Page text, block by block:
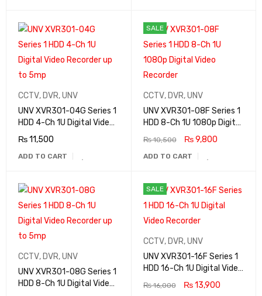
CCTV, DVR,UNV
UNV XVR301-04G Series 1
HDD 4-Ch 1U Digital Video
Recorder up to 5mp
₨11,500
ADD TO CART
SALE
CCTV, DVR,UNV
UNV XVR301-08F Series 1
HDD 8-Ch 1U 1080p Digital
Video Recorder
₨10,500 ₨9,800
ADD TO CART
CCTV, DVR,UNV
UNV XVR301-08G Series 1
HDD 8-Ch 1U Digital Video
SALE
CCTV, DVR,UNV
UNV XVR301-16F Series 1
HDD 16-Ch 1U Digital Video
₨16,000 ₨13,900